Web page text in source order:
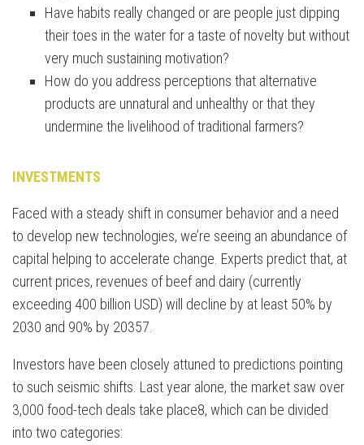
Have habits really changed or are people just dipping
their toes in the water for a taste of novelty but without
very much sustaining motivation?
How do you address perceptions that alternative
products are unnatural and unhealthy or that they
undermine the livelihood of traditional farmers?
INVESTMENTS
Faced with a steady shift in consumer behavior and a need
to develop new technologies, we’re seeing an abundance of
capital helping to accelerate change. Experts predict that, at
current prices, revenues of beef and dairy (currently
exceeding 400 billion USD) will decline by at least 50% by
2030 and 90% by 20357.
Investors have been closely attuned to predictions pointing
to such seismic shifts. Last year alone, the market saw over
3,000 food-tech deals take place8, which can be divided
into two categories: